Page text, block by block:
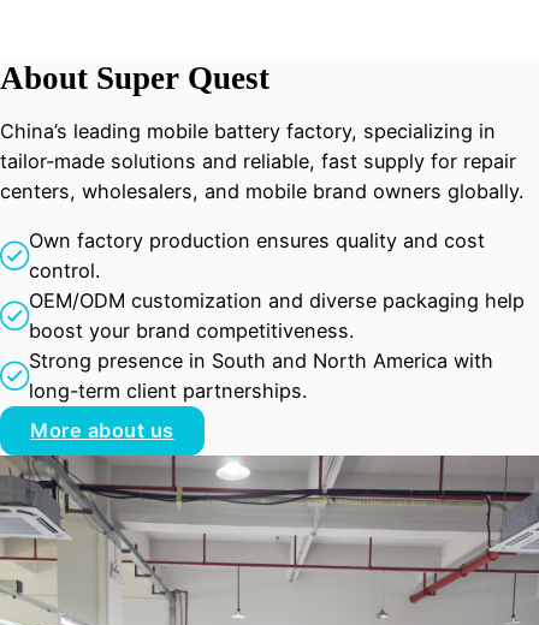
About Super Quest
China’s leading mobile battery factory, specializing in
tailor-made solutions and reliable, fast supply for repair
centers, wholesalers, and mobile brand owners globally.
Own factory production ensures quality and cost
control.
OEM/ODM customization and diverse packaging help
boost your brand competitiveness.
Strong presence in South and North America with
long-term client partnerships.
More about us